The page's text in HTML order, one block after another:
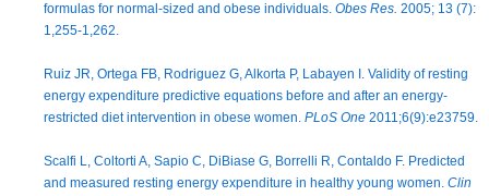
formulas for normal-sized and obese individuals. Obes Res. 2005; 13 (7):
1,255-1,262.
Ruiz JR, Ortega FB, Rodriguez G, Alkorta P, Labayen I. Validity of resting
energy expenditure predictive equations before and after an energy-
restricted diet intervention in obese women. PLoS One 2011;6(9):e23759.
Scalfi L, Coltorti A, Sapio C, DiBiase G, Borrelli R, Contaldo F. Predicted
and measured resting energy expenditure in healthy young women. Clin